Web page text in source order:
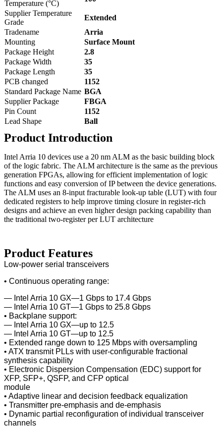
Temperature (°C)
Supplier Temperature
Grade
Extended
Tradename
Arria
Mounting
Surface Mount
Package Height
2.8
Package Width
35
Package Length
35
PCB changed
1152
Standard Package Name BGA
Supplier Package
FBGA
Pin Count
1152
Lead Shape
Ball
Product Introduction
Intel Arria 10 devices use a 20 nm ALM as the basic building block
of the logic fabric. The ALM architecture is the same as the previous
generation FPGAs, allowing for efficient implementation of logic
functions and easy conversion of IP between the device generations.
The ALM uses an 8-input fracturable look-up table (LUT) with four
dedicated registers to help improve timing closure in register-rich
designs and achieve an even higher design packing capability than
the traditional two-register per LUT architecture
Product Features
Low-power serial transceivers
• Continuous operating range:
— Intel Arria 10 GX—1 Gbps to 17.4 Gbps
— Intel Arria 10 GT—1 Gbps to 25.8 Gbps
• Backplane support:
— Intel Arria 10 GX—up to 12.5
— Intel Arria 10 GT—up to 12.5
• Extended range down to 125 Mbps with oversampling
• ATX transmit PLLs with user-configurable fractional
synthesis capability
• Electronic Dispersion Compensation (EDC) support for
XFP, SFP+, QSFP, and CFP optical
module
• Adaptive linear and decision feedback equalization
• Transmitter pre-emphasis and de-emphasis
• Dynamic partial reconfiguration of individual transceiver
channels